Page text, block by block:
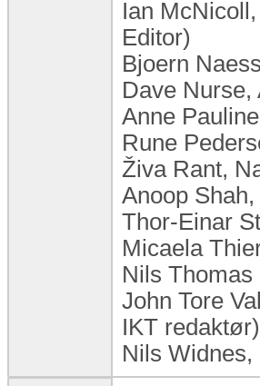
Ian
Editor)
Bjoern
Dave Nurse,
Anne
Rune
Živa Rant,
Anoop
Thor-Einar
Micaela
Nils Thomas
John Tore
IKT redaktør)
Nils